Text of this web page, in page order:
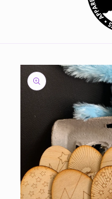
product
information